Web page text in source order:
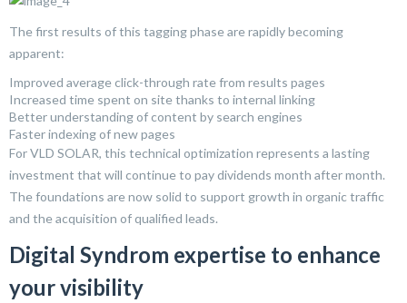
The first results of this tagging phase are rapidly becoming
apparent:
Improved average click-through rate from results pages
Increased time spent on site thanks to internal linking
Better understanding of content by search engines
Faster indexing of new pages
For VLD SOLAR, this technical optimization represents a lasting
investment that will continue to pay dividends month after month.
The foundations are now solid to support growth in organic traffic
and the acquisition of qualified leads.
Digital Syndrom expertise to enhance
your visibility